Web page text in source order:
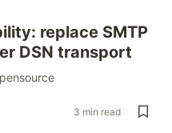
replace SMTP
DSN transport
3 min read